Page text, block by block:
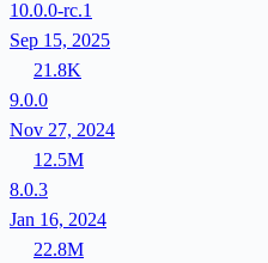
10.0.0-rc.1
Sep 15, 2025
21.8K
9.0.0
Nov 27, 2024
12.5M
8.0.3
Jan 16, 2024
22.8M